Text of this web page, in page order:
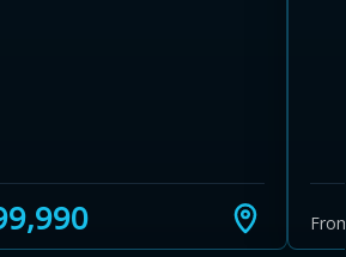
Close Calculator